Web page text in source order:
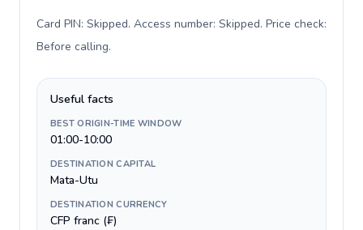
Card PIN: Skipped. Access number: Skipped. Price check:
Before calling.
Useful facts
BEST ORIGIN-TIME WINDOW
01:00-10:00
DESTINATION CAPITAL
Mata-Utu
DESTINATION CURRENCY
CFP franc (₣)